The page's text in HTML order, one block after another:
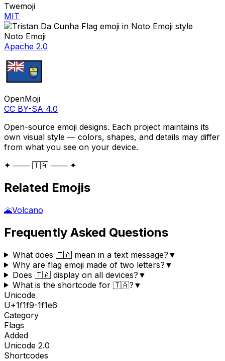
Twemoji
MIT
Noto Emoji
Apache 2.0
OpenMoji
CC BY-SA 4.0
Open-source emoji designs. Each project maintains its
own visual style — colors, shapes, and details may differ
from what you see on your device.
✦ ─── 🇹🇦 ─── ✦
Related Emojis
🌋Volcano
Frequently Asked Questions
What does 🇹🇦 mean in a text message? ▼
Why are flag emoji made of two letters? ▼
Does 🇹🇦 display on all devices? ▼
What is the shortcode for 🇹🇦? ▼
Unicode
U+1f1f9-1f1e6
Category
Flags
Added
Unicode 2.0
Shortcodes